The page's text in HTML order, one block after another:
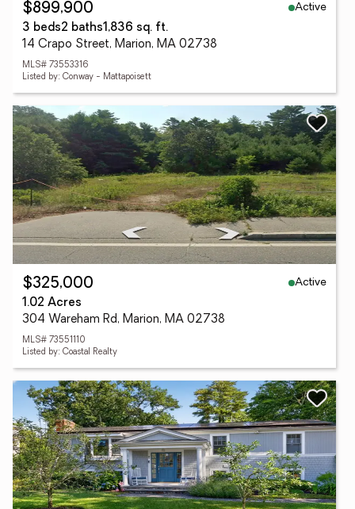
$899,900
Active
3 beds2 baths1,836 sq. ft.
14 Crapo Street, Marion, MA 02738
MLS# 73553316
Listed by: Conway - Mattapoisett
$325,000
Active
1.02 Acres
304 Wareham Rd, Marion, MA 02738
MLS# 73551110
Listed by: Coastal Realty